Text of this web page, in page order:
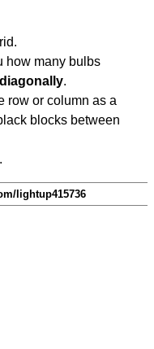
how many bulbs
.
row or column as a
blocks between
lightup415736